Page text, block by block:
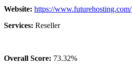
Website: https://www.futurehosting.com/
Services: Reseller
Overall Score: 73.32%